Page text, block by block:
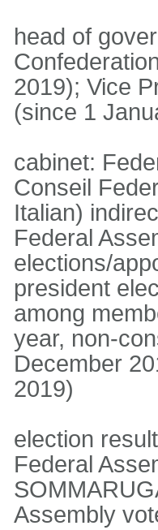
head of
2019); Vice
(since 1
cabinet:
Conseil
Italian)
Federal
elections/
president
among
year, non-
December
2019)
election
Federal
Assembly